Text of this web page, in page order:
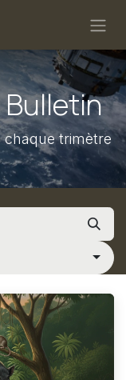
chaque trimètre